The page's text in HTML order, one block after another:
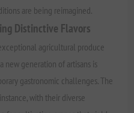
are being reimagined.
Distinctive Flavors
agricultural produce
new generation of artisans is
gastronomic challenges. The
with their diverse